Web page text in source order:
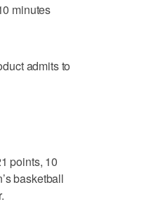
minutes
admits to
points, 10
basketball